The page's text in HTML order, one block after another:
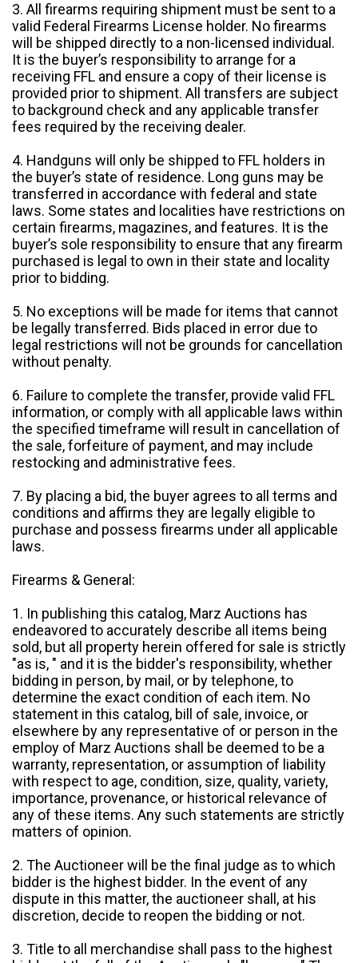
3. All firearms requiring shipment must be sent to a
valid Federal Firearms License holder. No firearms
will be shipped directly to a non-licensed individual.
It is the buyer’s responsibility to arrange for a
receiving FFL and ensure a copy of their license is
provided prior to shipment. All transfers are subject
to background check and any applicable transfer
fees required by the receiving dealer.
4. Handguns will only be shipped to FFL holders in
the buyer’s state of residence. Long guns may be
transferred in accordance with federal and state
laws. Some states and localities have restrictions on
certain firearms, magazines, and features. It is the
buyer’s sole responsibility to ensure that any firearm
purchased is legal to own in their state and locality
prior to bidding.
5. No exceptions will be made for items that cannot
be legally transferred. Bids placed in error due to
legal restrictions will not be grounds for cancellation
without penalty.
6. Failure to complete the transfer, provide valid FFL
information, or comply with all applicable laws within
the specified timeframe will result in cancellation of
the sale, forfeiture of payment, and may include
restocking and administrative fees.
7. By placing a bid, the buyer agrees to all terms and
conditions and affirms they are legally eligible to
purchase and possess firearms under all applicable
laws.
Firearms & General:
1. In publishing this catalog, Marz Auctions has
endeavored to accurately describe all items being
sold, but all property herein offered for sale is strictly
"as is, " and it is the bidder's responsibility, whether
bidding in person, by mail, or by telephone, to
determine the exact condition of each item. No
statement in this catalog, bill of sale, invoice, or
elsewhere by any representative of or person in the
employ of Marz Auctions shall be deemed to be a
warranty, representation, or assumption of liability
with respect to age, condition, size, quality, variety,
importance, provenance, or historical relevance of
any of these items. Any such statements are strictly
matters of opinion.
2. The Auctioneer will be the final judge as to which
bidder is the highest bidder. In the event of any
dispute in this matter, the auctioneer shall, at his
discretion, decide to reopen the bidding or not.
3. Title to all merchandise shall pass to the highest